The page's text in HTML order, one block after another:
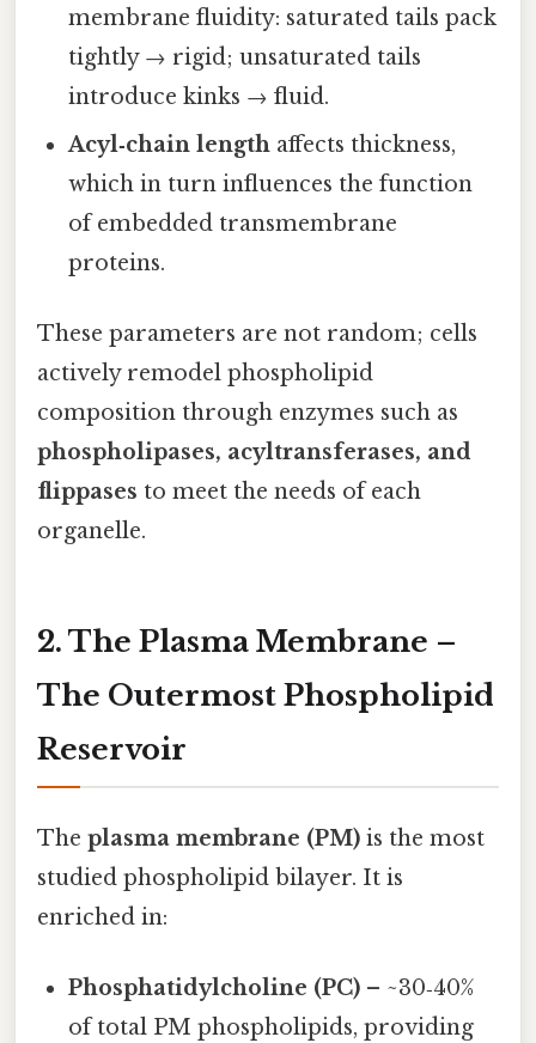
membrane fluidity: saturated tails pack
tightly → rigid; unsaturated tails
introduce kinks → fluid.
Acyl‑chain length affects thickness,
which in turn influences the function
of embedded transmembrane
proteins.
These parameters are not random; cells
actively remodel phospholipid
composition through enzymes such as
phospholipases, acyltransferases, and
flippases to meet the needs of each
organelle.
2. The Plasma Membrane –
The Outermost Phospholipid
Reservoir
The plasma membrane (PM) is the most
studied phospholipid bilayer. It is
enriched in:
Phosphatidylcholine (PC) – ~30‑40%
of total PM phospholipids, providing